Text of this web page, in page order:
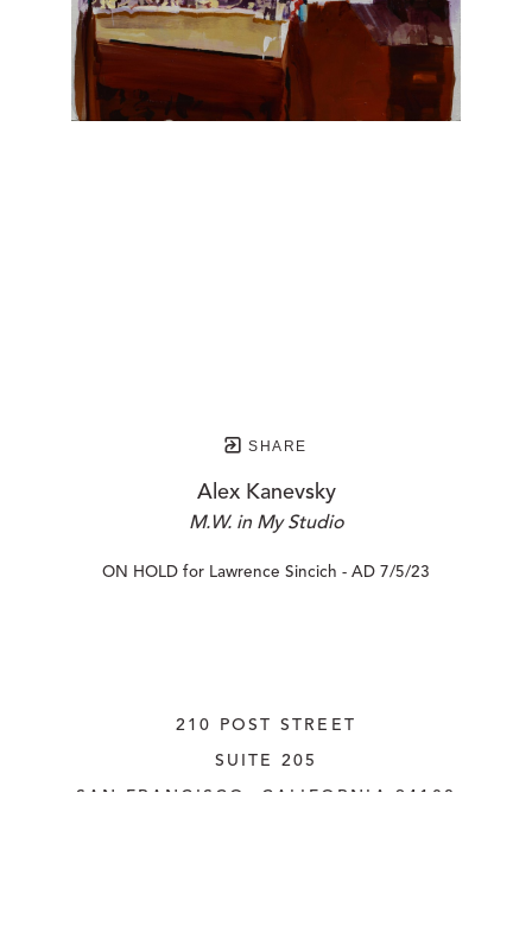
SHARE
Alex Kanevsky
M.W. in My Studio
ON HOLD for Lawrence Sincich - AD 7/5/23
210 POST STREET
SUITE 205
SAN FRANCISCO, CALIFORNIA 94108